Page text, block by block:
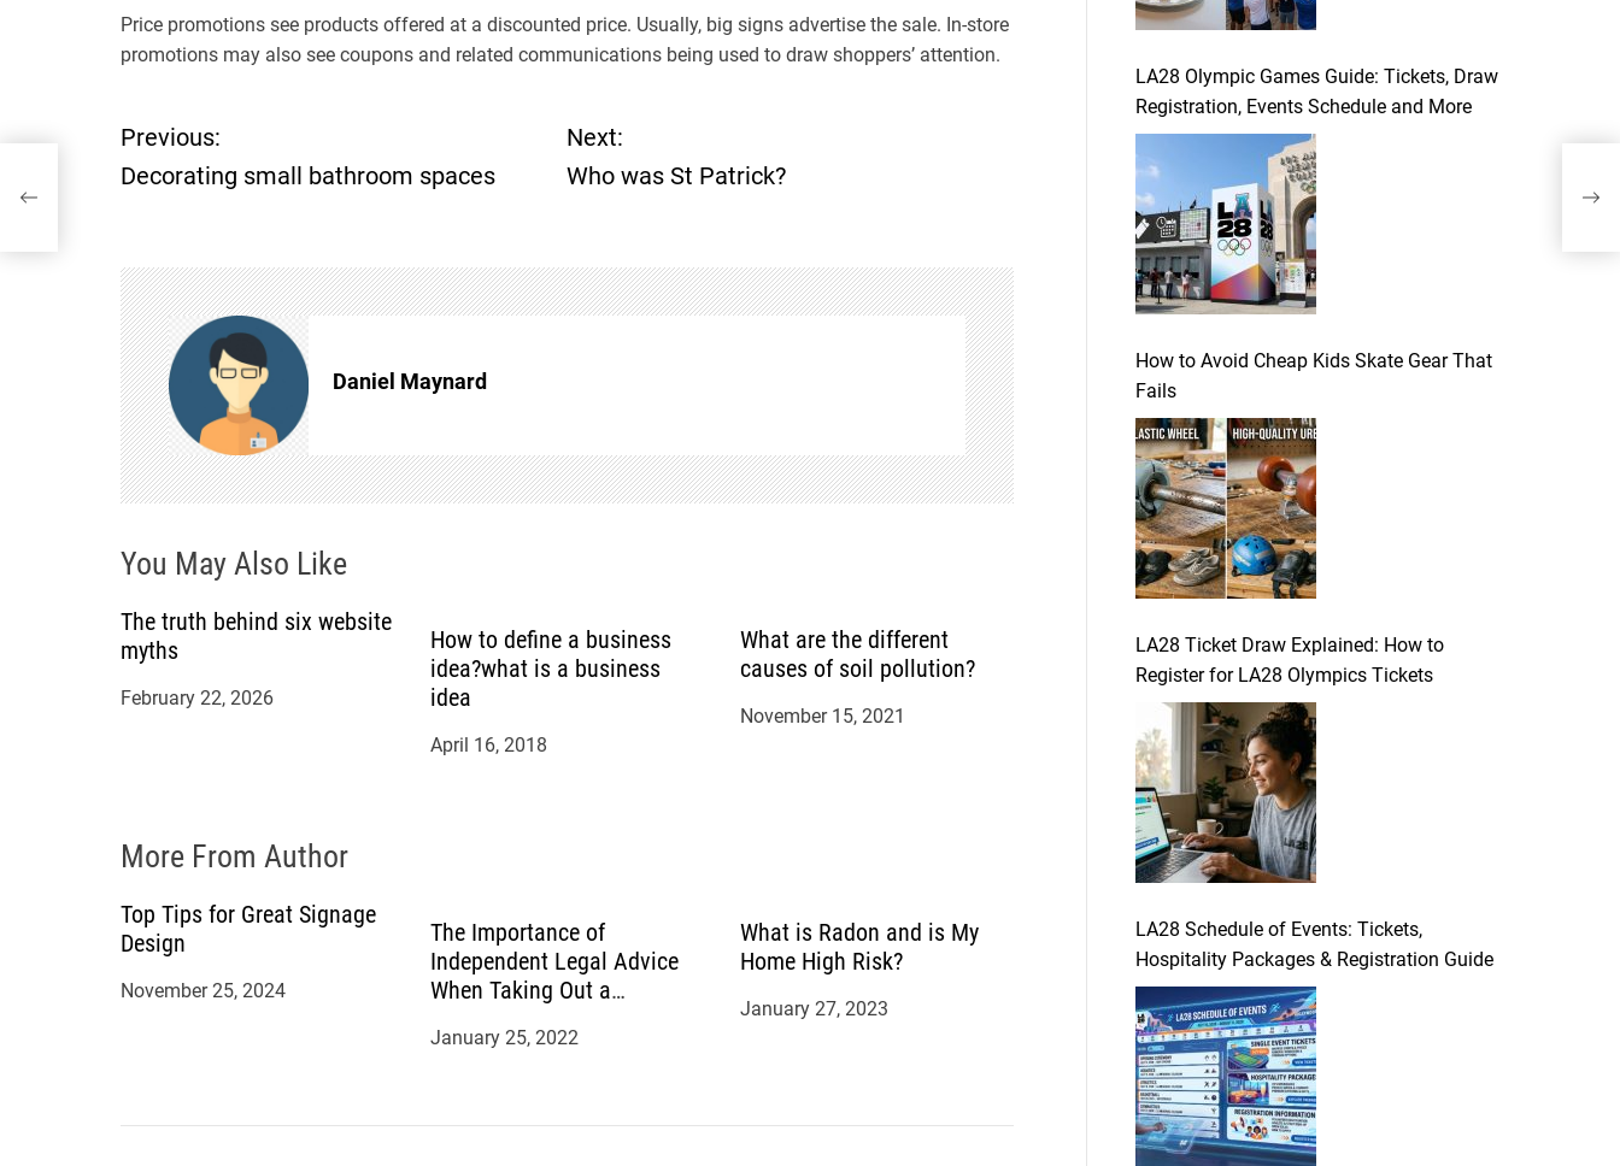
Price promotions see products offered at a discounted price. Usually, big signs advertise the sale. In-store
promotions may also see coupons and related communications being used to draw shoppers’ attention.
P
s
t
n
a
v
i
g
a
o
n
Previous:
Decorating small bathroom spaces
Next:
Who was St Patrick?
Daniel Maynard
You May Also Like
The truth behind six website
myths
February 22, 2026
How to define a business
idea?what is a business
idea
April 16, 2018
What are the different
causes of soil pollution?
November 15, 2021
More From Author
Top Tips for Great Signage
Design
November 25, 2024
The Importance of
Independent Legal Advice
When Taking Out a
January 25, 2022
What is Radon and is My
Home High Risk?
January 27, 2023
LA28 Olympic Games Guide: Tickets, Draw
Registration, Events Schedule and More
How to Avoid Cheap Kids Skate Gear That
Fails
LA28 Ticket Draw Explained: How to
Register for LA28 Olympics Tickets
LA28 Schedule of Events: Tickets,
Hospitality Packages & Registration Guide